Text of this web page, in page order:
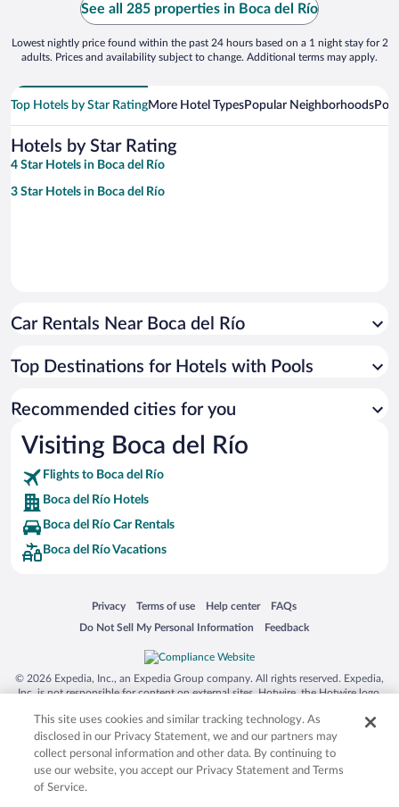
See all 285 properties in Boca del Río
Lowest nightly price found within the past 24 hours based on a 1 night stay for 2
adults. Prices and availability subject to change. Additional terms may apply.
Top Hotels by Star RatingMore Hotel TypesPopular Neighborhoods
Hotels by Star Rating
4 Star Hotels in Boca del Río
3 Star Hotels in Boca del Río
Car Rentals Near Boca del Río
Top Destinations for Hotels with Pools
Recommended cities for you
Visiting Boca del Río
Flights to Boca del Río
Boca del Río Hotels
Boca del Río Car Rentals
Boca del Río Vacations
Privacy
Opens in a new window
Terms of use
Opens in a new window
Help center
Opens in a new window
FAQs
Opens in a new window
Do Not Sell My Personal Information
Opens in a new window Feedback
Opens in a new window
© 2026 Expedia, Inc., an Expedia Group company. All rights reserved. Expedia,
Inc. is not responsible for content on external sites. Hotwire, the Hotwire logo,
trademarks of Expedia, Inc. in the US and/or other countries. Other logos or
product and company names mentioned herein may be the property of their
respective owners. CST 2029030-50.
This site uses cookies and similar tracking technology. As
disclosed in our Privacy Statement, we and our partners may
collect personal information and other data. By continuing to
use our website, you accept our Privacy Statement and Terms
of Service.